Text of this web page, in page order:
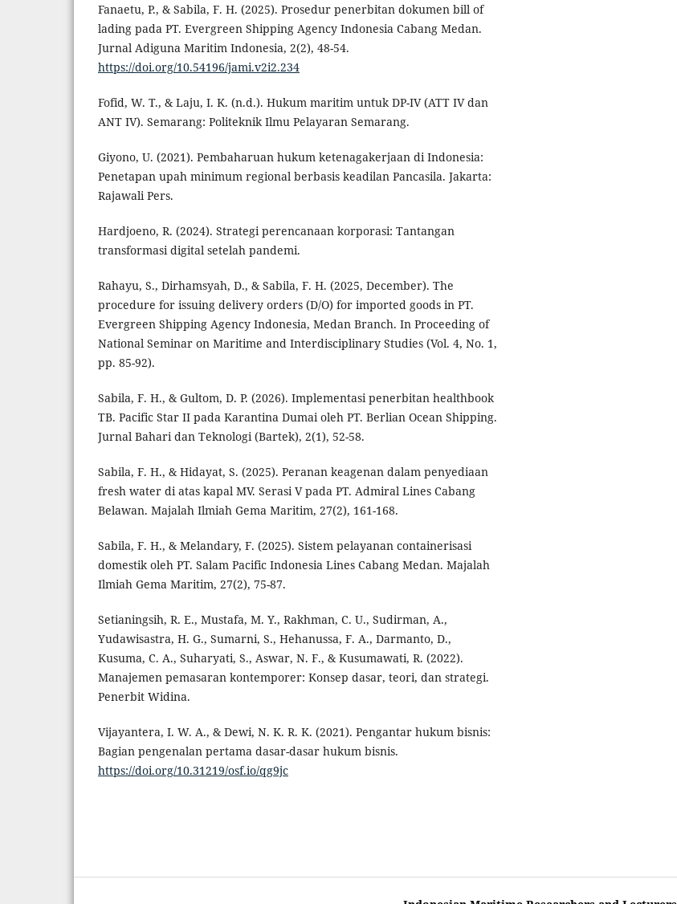
Fanaetu, P., & Sabila, F. H. (2025). Prosedur penerbitan dokumen bill of
lading pada PT. Evergreen Shipping Agency Indonesia Cabang Medan.
Jurnal Adiguna Maritim Indonesia, 2(2), 48-54.
https://doi.org/10.54196/jami.v2i2.234
Fofid, W. T., & Laju, I. K. (n.d.). Hukum maritim untuk DP-IV (ATT IV dan
ANT IV). Semarang: Politeknik Ilmu Pelayaran Semarang.
Giyono, U. (2021). Pembaharuan hukum ketenagakerjaan di Indonesia:
Penetapan upah minimum regional berbasis keadilan Pancasila. Jakarta:
Rajawali Pers.
Hardjoeno, R. (2024). Strategi perencanaan korporasi: Tantangan
transformasi digital setelah pandemi.
Rahayu, S., Dirhamsyah, D., & Sabila, F. H. (2025, December). The
procedure for issuing delivery orders (D/O) for imported goods in PT.
Evergreen Shipping Agency Indonesia, Medan Branch. In Proceeding of
National Seminar on Maritime and Interdisciplinary Studies (Vol. 4, No. 1,
pp. 85-92).
Sabila, F. H., & Gultom, D. P. (2026). Implementasi penerbitan healthbook
TB. Pacific Star II pada Karantina Dumai oleh PT. Berlian Ocean Shipping.
Jurnal Bahari dan Teknologi (Bartek), 2(1), 52-58.
Sabila, F. H., & Hidayat, S. (2025). Peranan keagenan dalam penyediaan
fresh water di atas kapal MV. Serasi V pada PT. Admiral Lines Cabang
Belawan. Majalah Ilmiah Gema Maritim, 27(2), 161-168.
Sabila, F. H., & Melandary, F. (2025). Sistem pelayanan containerisasi
domestik oleh PT. Salam Pacific Indonesia Lines Cabang Medan. Majalah
Ilmiah Gema Maritim, 27(2), 75-87.
Setianingsih, R. E., Mustafa, M. Y., Rakhman, C. U., Sudirman, A.,
Yudawisastra, H. G., Sumarni, S., Hehanussa, F. A., Darmanto, D.,
Kusuma, C. A., Suharyati, S., Aswar, N. F., & Kusumawati, R. (2022).
Manajemen pemasaran kontemporer: Konsep dasar, teori, dan strategi.
Penerbit Widina.
Vijayantera, I. W. A., & Dewi, N. K. R. K. (2021). Pengantar hukum bisnis:
Bagian pengenalan pertama dasar-dasar hukum bisnis.
https://doi.org/10.31219/osf.io/qg9jc